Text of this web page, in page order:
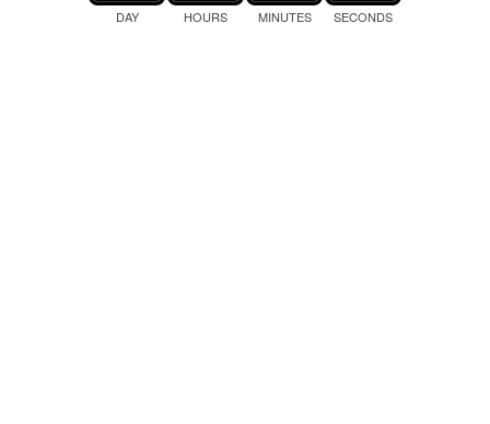
DAY HOURS MINUTES SECONDS